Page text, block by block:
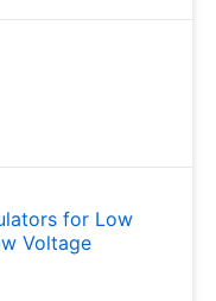
for Low
Voltage